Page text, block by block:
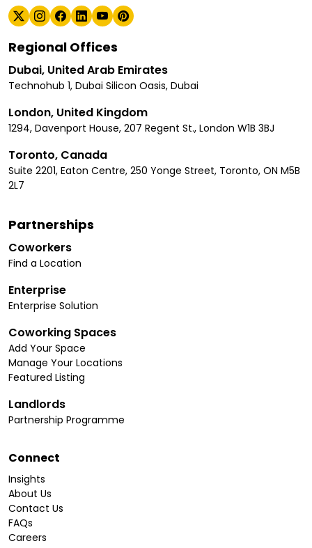
Regional Offices
Dubai, United Arab Emirates
Technohub 1, Dubai Silicon Oasis, Dubai
London, United Kingdom
1294, Davenport House, 207 Regent St., London W1B 3BJ
Toronto, Canada
Suite 2201, Eaton Centre, 250 Yonge Street, Toronto, ON M5B
2L7
Partnerships
Coworkers
Find a Location
Enterprise
Enterprise Solution
Coworking Spaces
Add Your Space
Manage Your Locations
Featured Listing
Landlords
Partnership Programme
Connect
Insights
About Us
Contact Us
FAQs
Careers